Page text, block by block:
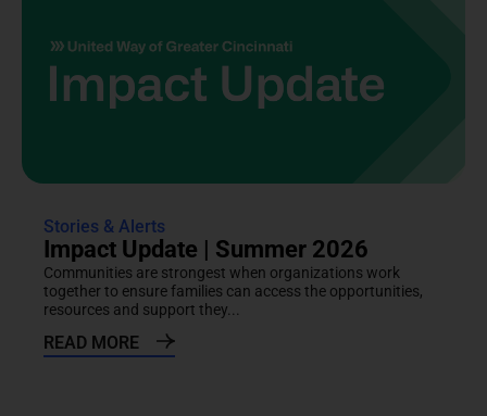
Stories & Alerts
Impact Update | Summer 2026
Communities are strongest when organizations work
together to ensure families can access the opportunities,
resources and support they...
READ MORE